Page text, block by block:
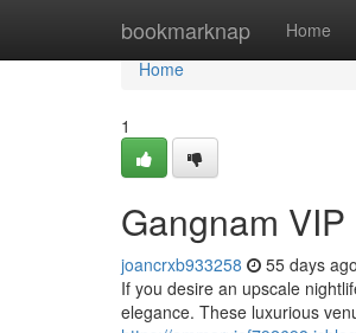
bookmarknap Home
Home
Home
1
Gangnam
joancrxb933258 55 days ago
If you desire an upscale
elegance. These luxurious